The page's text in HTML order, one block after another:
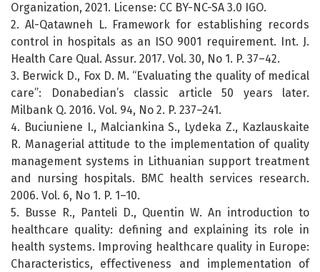
Organization, 2021. License: CC BY-NC-SA 3.0 IGO.
2. Al-Qatawneh L. Framework for establishing records
control in hospitals as an ISO 9001 requirement. Int. J.
Health Care Qual. Assur. 2017. Vol. 30, No 1. P. 37–42.
3. Berwick D., Fox D. M. “Evaluating the quality of medical
care”: Donabedian’s classic article 50 years later.
Milbank Q. 2016. Vol. 94, No 2. P. 237–241.
4. Buciuniene I., Malciankina S., Lydeka Z., Kazlauskaite
R. Managerial attitude to the implementation of quality
management systems in Lithuanian support treatment
and nursing hospitals. BMC health services research.
2006. Vol. 6, No 1. P. 1–10.
5. Busse R., Panteli D., Quentin W. An introduction to
healthcare quality: defining and explaining its role in
health systems. Improving healthcare quality in Europe:
Characteristics, effectiveness and implementation of